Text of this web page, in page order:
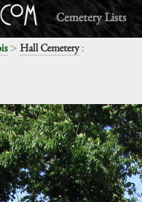
Cemetery Lists
> Hall Cemetery: